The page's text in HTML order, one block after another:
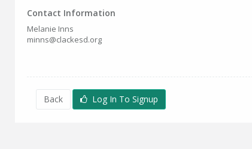
Contact Information
Melanie Inns
minns@clackesd.org
Back Log In To Signup